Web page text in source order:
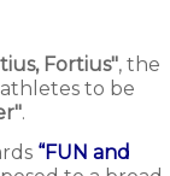
Fortius", the
to be
.
“FUN and